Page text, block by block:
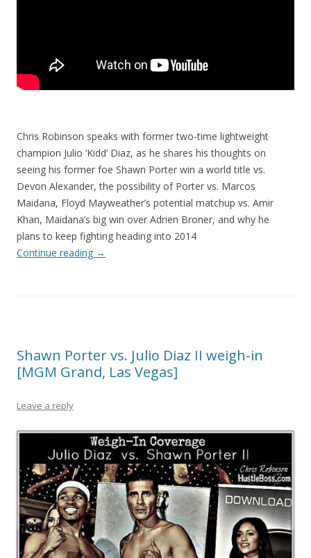
Chris Robinson speaks with former two-time lightweight
champion Julio ‘Kidd’ Diaz, as he shares his thoughts on
seeing his former foe Shawn Porter win a world title vs.
Devon Alexander, the possibility of Porter vs. Marcos
Maidana, Floyd Mayweather’s potential matchup vs. Amir
Khan, Maidana’s big win over Adrien Broner, and why he
plans to keep fighting heading into 2014
Continue reading →
Shawn Porter vs. Julio Diaz II weigh-in
[MGM Grand, Las Vegas]
Leave a reply